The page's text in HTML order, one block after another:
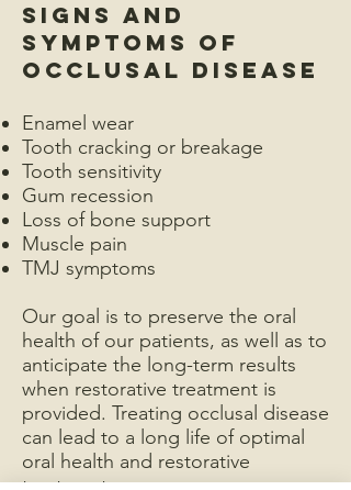
Signs and
Symptoms of
Occlusal Disease
Enamel wear
Tooth cracking or breakage
Tooth sensitivity
Gum recession
Loss of bone support
Muscle pain
TMJ symptoms
Our goal is to preserve the oral
health of our patients, as well as to
anticipate the long-term results
when restorative treatment is
provided. Treating occlusal disease
can lead to a long life of optimal
oral health and restorative